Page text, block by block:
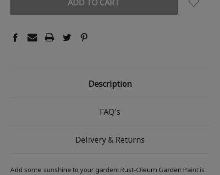
Description
FAQ's
Delivery & Returns
Add some sunshine to your garden! Rust-Oleum Garden Paint is